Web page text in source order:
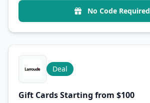
No Code Required
Deal
Gift Cards Starting from $100